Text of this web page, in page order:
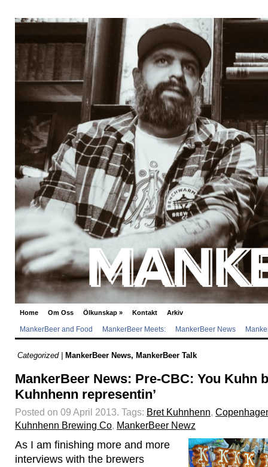
Home Om Oss Ölkunskap » Kontakt Arkiv
MankerBeer and Food MankerBeer Meets: MankerBeer News
Categorized | MankerBeer News, MankerBeer Talk
MankerBeer News: Pre-CBC: You Kuhn
Kuhnhenn representin’
Posted on 09 April 2013. Tags: Bret Kuhnhenn,
Kuhnhenn Brewing Co, MankerBeer Newz
As I am finishing more and more
interviews with the brewers